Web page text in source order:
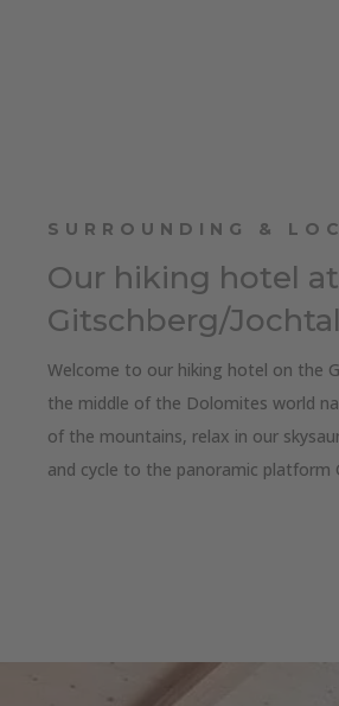
SURROUNDING &
Our hiking hotel at
Gitschberg/
Welcome to our hiking hotel on the
the middle of the Dolomites world
of the mountains, relax in our
and cycle to the panoramic platform